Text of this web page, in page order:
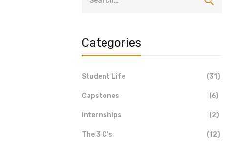
Categories
Student Life (31)
Capstones (6)
Internships (2)
The 3 C's (12)